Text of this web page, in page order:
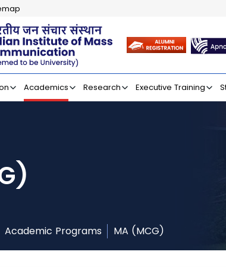
of Mass
Academics Research Executive Training
Academic Programs MA (MCG)